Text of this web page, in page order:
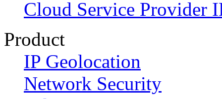
Cloud Service Provider
Product
IP Geolocation
Network Security